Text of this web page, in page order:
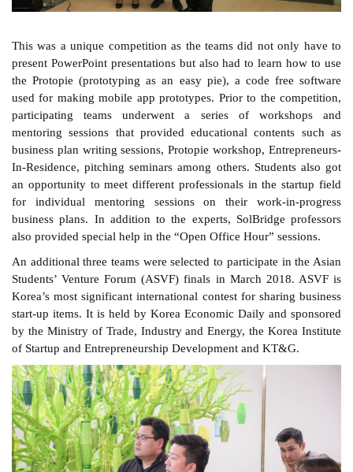
This was a unique competition as the teams did not only have to
present PowerPoint presentations but also had to learn how to use
the Protopie (prototyping as an easy pie), a code free software
used for making mobile app prototypes. Prior to the competition,
participating teams underwent a series of workshops and
mentoring sessions that provided educational contents such as
business plan writing sessions, Protopie workshop, Entrepreneurs-
In-Residence, pitching seminars among others. Students also got
an opportunity to meet different professionals in the startup field
for individual mentoring sessions on their work-in-progress
business plans. In addition to the experts, SolBridge professors
also provided special help in the “Open Office Hour” sessions.
An additional three teams were selected to participate in the Asian
Students’ Venture Forum (ASVF) finals in March 2018. ASVF is
Korea’s most significant international contest for sharing business
start-up items. It is held by Korea Economic Daily and sponsored
by the Ministry of Trade, Industry and Energy, the Korea Institute
of Startup and Entrepreneurship Development and KT&G.